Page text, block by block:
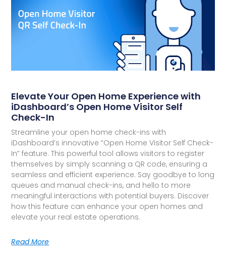
Elevate Your Open Home Experience with
iDashboard’s Open Home Visitor Self
Check-In
Streamline your open home check-ins with
iDashboard’s innovative “Open Home Visitor Self Check-
In” feature. This powerful tool allows visitors to register
themselves by simply scanning a QR code, ensuring a
seamless and efficient experience. Say goodbye to long
queues and manual check-ins, and hello to more
meaningful interactions with potential buyers. Discover
how this feature can enhance your open homes and
elevate your real estate operations.
Read More